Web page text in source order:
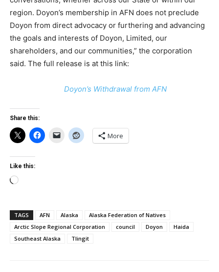
region. Doyon’s membership in AFN does not preclude
Doyon from direct advocacy or furthering and advancing
the goals and interests of Doyon, Limited, our
shareholders, and our communities,” the corporation
said. The full release is at this link:
Doyon’s Withdrawal from AFN
Share this:
More
Like this:
Loading…
TAGS AFN Alaska
Alaska Federation of Natives
Arctic Slope Regional Corporation
council Doyon
Haida
Southeast Alaska
Tlingit